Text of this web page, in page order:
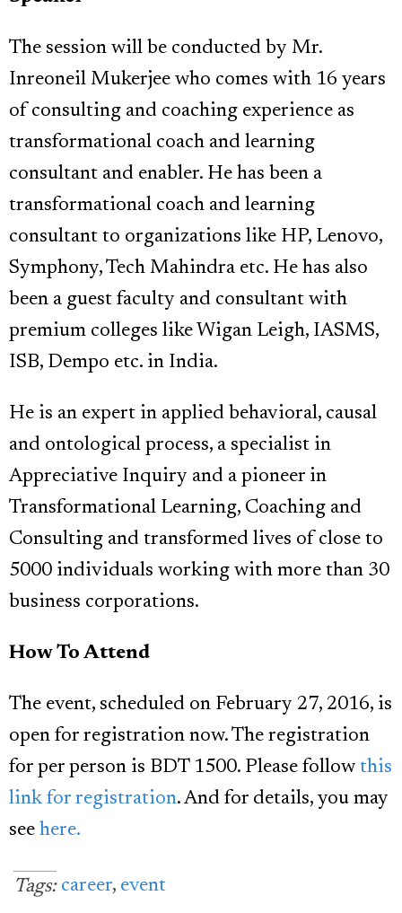
The session will be conducted by Mr.
Inreoneil Mukerjee who comes with 16 years
of consulting and coaching experience as
transformational coach and learning
consultant and enabler. He has been a
transformational coach and learning
consultant to organizations like HP, Lenovo,
Symphony, Tech Mahindra etc. He has also
been a guest faculty and consultant with
premium colleges like Wigan Leigh, IASMS,
ISB, Dempo etc. in India.
He is an expert in applied behavioral, causal
and ontological process, a specialist in
Appreciative Inquiry and a pioneer in
Transformational Learning, Coaching and
Consulting and transformed lives of close to
5000 individuals working with more than 30
business corporations.
How To Attend
The event, scheduled on February 27, 2016, is
open for registration now. The registration
for per person is BDT 1500. Please follow this
link for registration. And for details, you may
see here.
Tags: career, event